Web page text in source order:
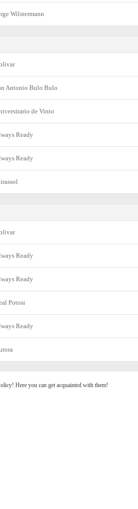
Wilstermann
Antonio Bulo Bulo
de Vinto
Ready
Ready
Ready
Ready
Potosi
Ready
Here you can get acquainted with them!